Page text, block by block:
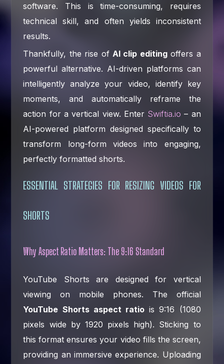
software. This is time-consuming, requires
technical skill, and often yields inconsistent
results.
Thankfully, the rise of AI clip editingoffers a
powerful alternative. AI-driven platforms can
intelligently analyze your video, identify key
moments, and automatically reframe the
action for a vertical view. Enter Swiftia.io – an
AI-powered platform designed specifically to
transform long-form videos into engaging,
perfectly formatted shorts.
ESSENTIAL STRATEGIES FOR RESIZING VIDEOS FOR
SHORTS
Why Aspect Ratio Matters: The 9:16 Standard
YouTube Shorts are designed for vertical
viewing on mobile phones. The official
YouTube Shorts aspect ratio is 9:16 (1080
pixels wide by 1920 pixels high). Sticking to
this format ensures your video fills the screen,
providing an immersive experience. Uploading